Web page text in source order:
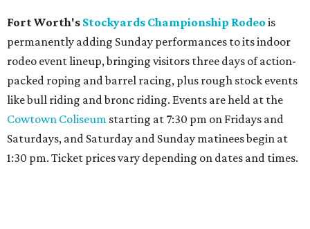
Fort Worth's Stockyards Championship Rodeo is
permanently adding Sunday performances to its indoor
rodeo event lineup, bringing visitors three days of action-
packed roping and barrel racing, plus rough stock events
like bull riding and bronc riding. Events are held at the
Cowtown Coliseum starting at 7:30 pm on Fridays and
Saturdays, and Saturday and Sunday matinees begin at
1:30 pm. Ticket prices vary depending on dates and times.